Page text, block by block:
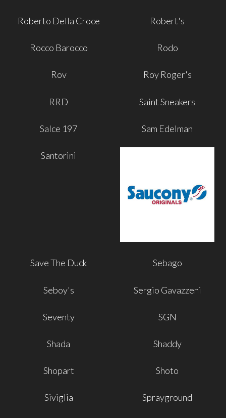
Roberto Della Croce Robert's
Rocco Barocco Rodo
Rov Roy Roger's
RRD Saint Sneakers
Salce 197 Sam Edelman
Santorini
Save The Duck Sebago
Seboy's Sergio Gavazzeni
Seventy SGN
Shada Shaddy
Shopart Shoto
Siviglia Sprayground